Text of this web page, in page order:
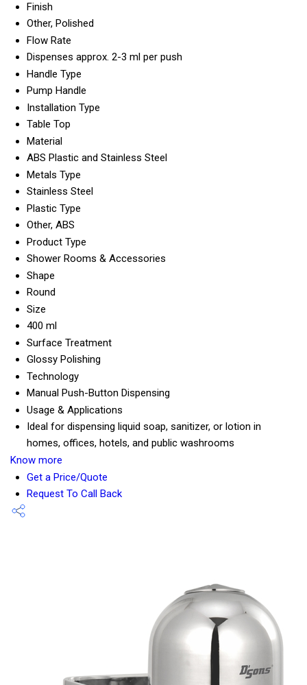
Finish
Other, Polished
Flow Rate
Dispenses approx. 2-3 ml per push
Handle Type
Pump Handle
Installation Type
Table Top
Material
ABS Plastic and Stainless Steel
Metals Type
Stainless Steel
Plastic Type
Other, ABS
Product Type
Shower Rooms & Accessories
Shape
Round
Size
400 ml
Surface Treatment
Glossy Polishing
Technology
Manual Push-Button Dispensing
Usage & Applications
Ideal for dispensing liquid soap, sanitizer, or lotion in
homes, offices, hotels, and public washrooms
Know more
Get a Price/Quote
Request To Call Back